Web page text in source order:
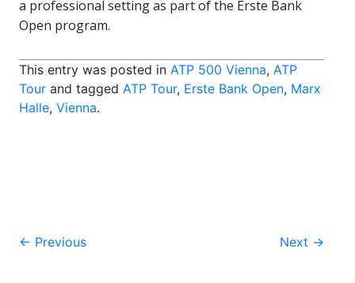
a professional setting as part of the Erste Bank
Open program.
This entry was posted in ATP 500 Vienna, ATP
Tour and tagged ATP Tour, Erste Bank Open, Marx
Halle, Vienna.
Post
← Previous Next →